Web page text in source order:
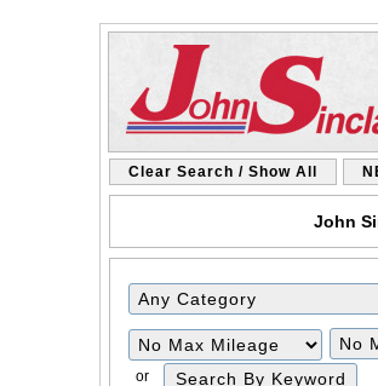
Clear Search / Show All
John
Filter
Mileage
or